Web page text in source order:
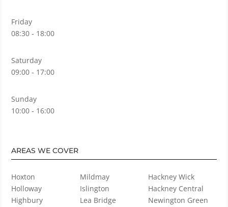
Friday
08:30 - 18:00
Saturday
09:00 - 17:00
Sunday
10:00 - 16:00
AREAS WE COVER
Hoxton
Holloway
Highbury
Mildmay
Islington
Lea Bridge
Hackney Wick
Hackney Central
Newington Green